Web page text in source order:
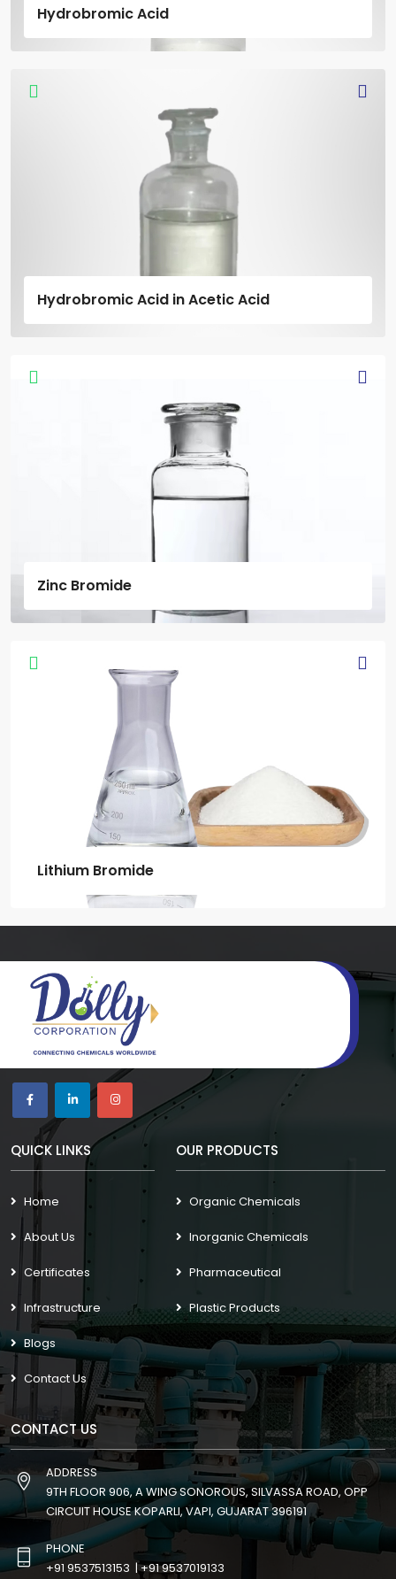
Hydrobromic Acid
Hydrobromic Acid in Acetic Acid
Zinc Bromide
Lithium Bromide
QUICK LINKS
Home
About Us
Certificates
Infrastructure
Blogs
Contact Us
OUR PRODUCTS
Organic Chemicals
Inorganic Chemicals
Pharmaceutical
Plastic Products
CONTACT US
ADDRESS
9TH FLOOR 906, A WING SONOROUS, SILVASSA ROAD, OPP
CIRCUIT HOUSE KOPARLI, VAPI, GUJARAT 396191
PHONE
+91 9537513153 |+91 9537019133